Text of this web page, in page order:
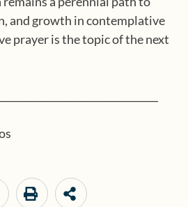
and growth in contemplative
prayer is the topic of the next